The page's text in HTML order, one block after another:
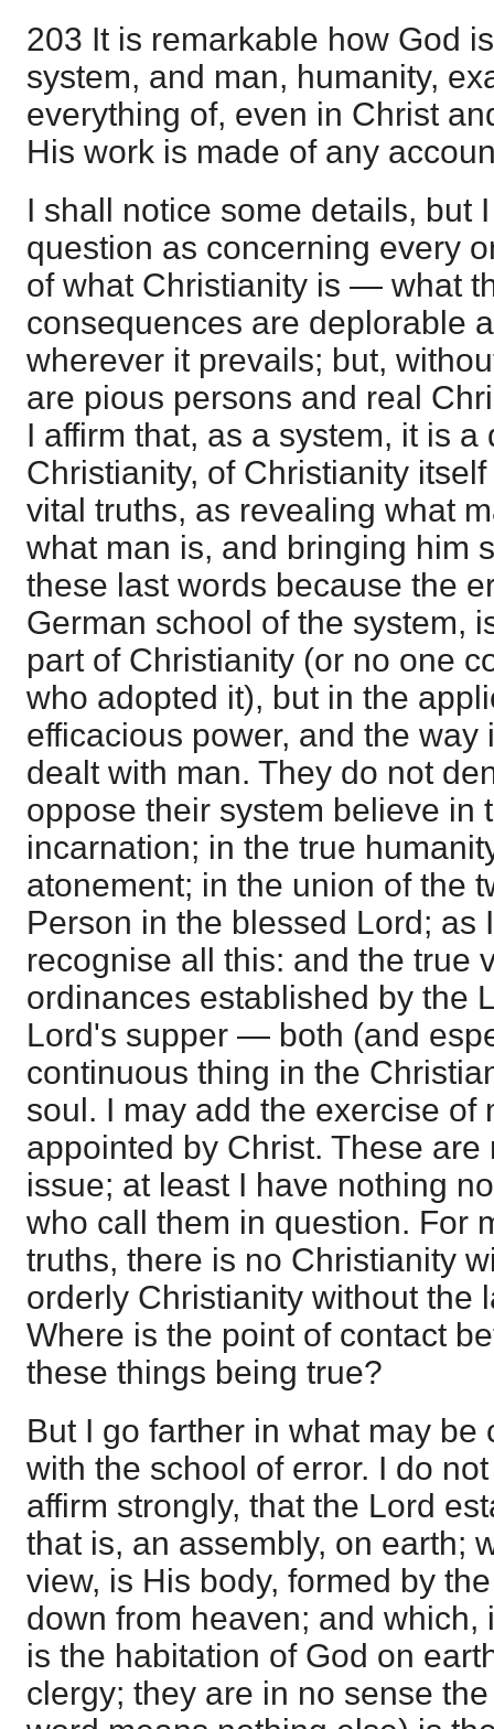
203 It is remarkable how God
system, and man, humanity,
everything of, even in Christ
His work is made of any
I shall notice some details, but
question as concerning every
of what Christianity is — what
consequences are deplorable
wherever it prevails; but,
are pious persons and real
I affirm that, as a system, it is
Christianity, of Christianity
vital truths, as revealing what
what man is, and bringing him
these last words because the
German school of the system,
part of Christianity (or no one
who adopted it), but in the
efficacious power, and the way
dealt with man. They do not
oppose their system believe in
incarnation; in the true
atonement; in the union of the
Person in the blessed Lord; as
recognise all this: and the true
ordinances established by the
Lord's supper — both (and
continuous thing in the
soul. I may add the exercise of
appointed by Christ. These
issue; at least I have nothing
who call them in question. For
truths, there is no Christianity
orderly Christianity without the
Where is the point of contact
these things being true?
But I go farther in what may
with the school of error. I do
affirm strongly, that the Lord
that is, an assembly, on earth;
view, is His body, formed by
down from heaven; and which,
is the habitation of God on
clergy; they are in no sense